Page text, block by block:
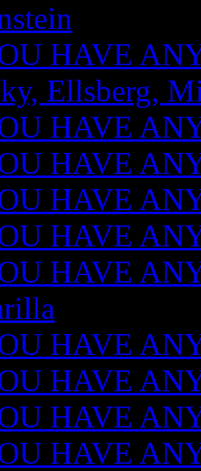
HAVE
Ellsberg,
HAVE
HAVE
HAVE
HAVE
HAVE
HAVE
HAVE
HAVE
HAVE